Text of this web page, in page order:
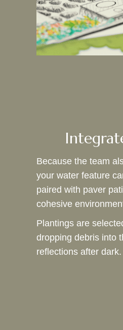
Because the team
your water feature
paired with paver
cohesive
Plantings are
dropping debris into
reflections after dark.